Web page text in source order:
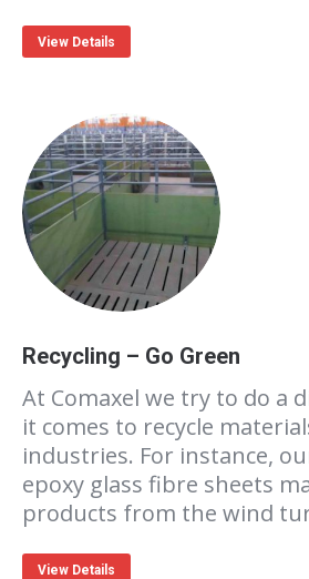
View Details
Recycling – Go Green
At Comaxel we try to do a
it comes to recycle
industries. For instance,
epoxy glass fibre sheets
products from the wind
View Details